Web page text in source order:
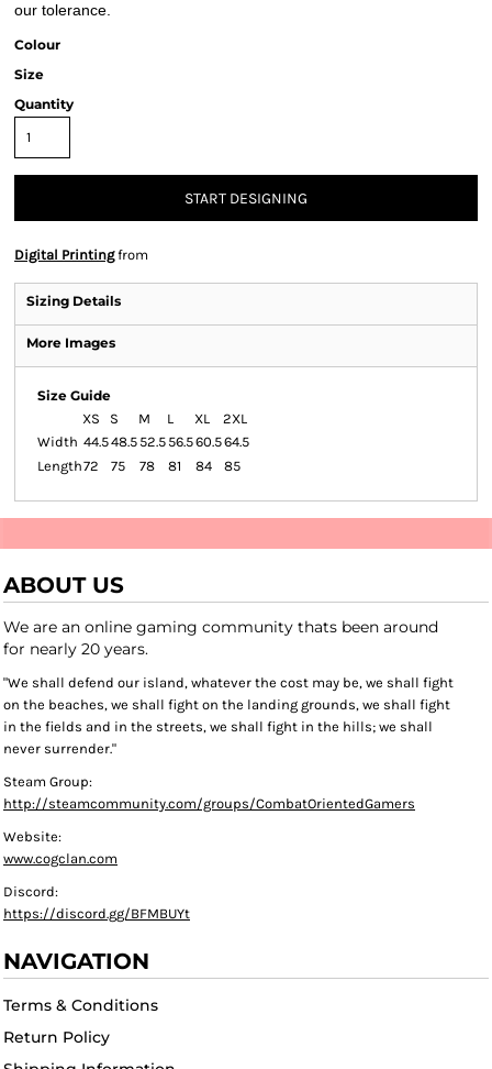
our tolerance.
Colour
Size
Quantity
START DESIGNING
Digital Printingfrom
Sizing Details
More Images
Size Guide
XS
S M L XL
2XL
Width 44.548.5 52.5 56.560.564.5
Length72 75 78 81 84 85
ABOUT US
We are an online gaming community thats been around
for nearly 20 years.
"We shall defend our island, whatever the cost may be, we shall fight
on the beaches, we shall fight on the landing grounds, we shall fight
in the fields and in the streets, we shall fight in the hills; we shall
never surrender."
Steam Group:
http://steamcommunity.com/groups/CombatOrientedGamers
Website:
www.cogclan.com
Discord:
https://discord.gg/BFMBUYt
NAVIGATION
Terms & Conditions
Return Policy